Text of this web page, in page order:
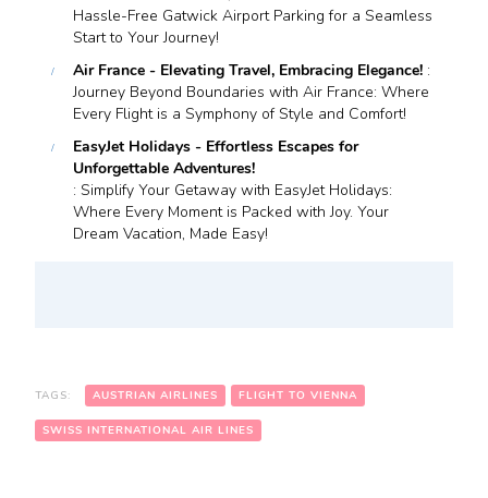
Hassle-Free Gatwick Airport Parking for a Seamless
Start to Your Journey!
Air France - Elevating Travel, Embracing Elegance! :
Journey Beyond Boundaries with Air France: Where
Every Flight is a Symphony of Style and Comfort!
EasyJet Holidays - Effortless Escapes for
Unforgettable Adventures!
: Simplify Your Getaway with EasyJet Holidays:
Where Every Moment is Packed with Joy. Your
Dream Vacation, Made Easy!
TAGS: AUSTRIAN AIRLINES FLIGHT TO VIENNA
SWISS INTERNATIONAL AIR LINES